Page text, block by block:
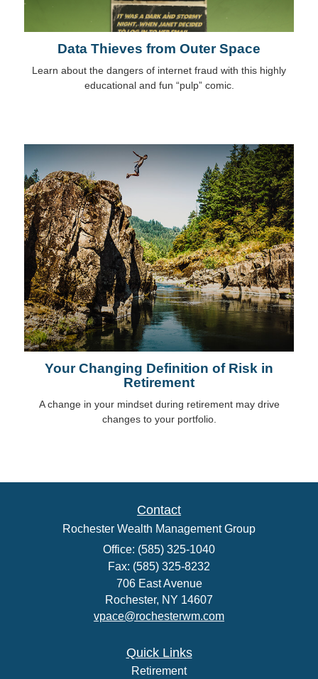
Data Thieves from Outer Space
Learn about the dangers of internet fraud with this highly
educational and fun “pulp” comic.
Your Changing Definition of Risk in
Retirement
A change in your mindset during retirement may drive
changes to your portfolio.
Contact
Rochester Wealth Management Group
Office: (585) 325-1040
Fax: (585) 325-8232
706 East Avenue
Rochester, NY 14607
vpace@rochesterwm.com
Quick Links
Retirement